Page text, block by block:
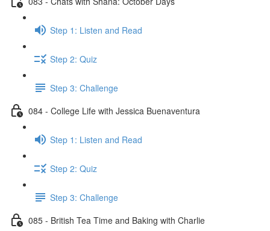
Step 1: Listen and Read
Step 2: Quiz
Step 3: Challenge
084 - College Life with Jessica Buenaventura
Step 1: Listen and Read
Step 2: Quiz
Step 3: Challenge
085 - British Tea Time and Baking with Charlie